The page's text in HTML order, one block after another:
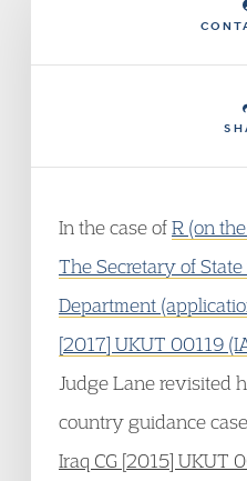
In the case ofR (on
The Secretary of
Department
[2017] UKUT 00119
Judge Lane revisited
country guidance
Iraq CG [2015] UKUT